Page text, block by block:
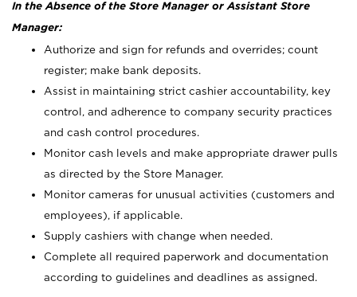
In the Absence of the Store Manager or Assistant Store
Manager:
Authorize and sign for refunds and overrides; count
register; make bank deposits.
Assist in maintaining strict cashier accountability, key
control, and adherence to company security practices
and cash control procedures.
Monitor cash levels and make appropriate drawer pulls
as directed by the Store Manager.
Monitor cameras for unusual activities (customers and
employees), if applicable.
Supply cashiers with change when needed.
Complete all required paperwork and documentation
according to guidelines and deadlines as assigned.